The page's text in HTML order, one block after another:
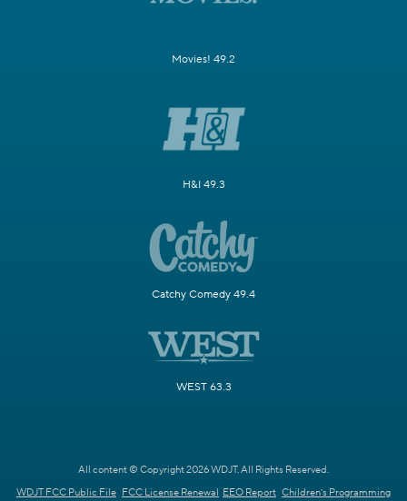
Movies! 49.2
H&I 49.3
Catchy Comedy 49.4
WEST 63.3
All content © Copyright 2026 WDJT. All Rights Reserved.
WDJT FCC Public File FCC License Renewal EEO Report Children's Programming